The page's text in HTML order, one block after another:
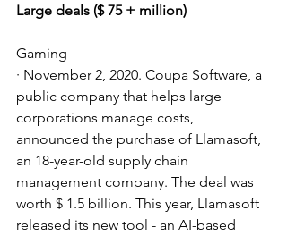
Large deals ($ 75 + million)
Gaming
· November 2, 2020. Coupa Software, a
public company that helps large
corporations manage costs,
announced the purchase of Llamasoft,
an 18-year-old supply chain
management company. The deal was
worth $ 1.5 billion. This year, Llamasoft
released its new tool - an AI-based